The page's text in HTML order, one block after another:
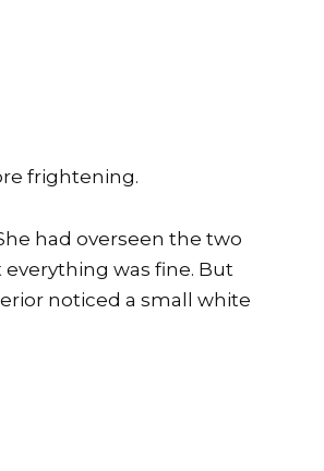
frightening.
had overseen the two
was fine. But
noticed a small white